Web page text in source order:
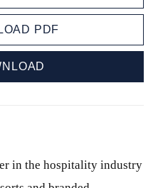
PDF
in the hospitality industry